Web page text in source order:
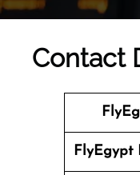
Contact
FlyEgypt